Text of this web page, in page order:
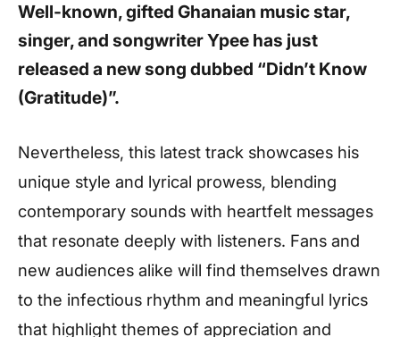
Well-known, gifted Ghanaian music star,
singer, and songwriter Ypee has just
released a new song dubbed “Didn’t Know
(Gratitude)”.
Nevertheless, this latest track showcases his
unique style and lyrical prowess, blending
contemporary sounds with heartfelt messages
that resonate deeply with listeners. Fans and
new audiences alike will find themselves drawn
to the infectious rhythm and meaningful lyrics
that highlight themes of appreciation and